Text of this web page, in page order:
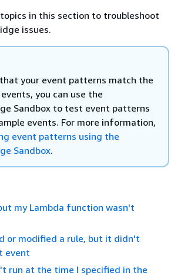
in this section to troubleshoot
issues.
your event patterns match the
you can use the
Sandbox to test event patterns
events. For more information,
event patterns using the
Sandbox.
my Lambda function wasn't
or modified a rule, but it didn't
event
run at the time I specified in the